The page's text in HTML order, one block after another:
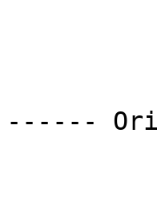
------